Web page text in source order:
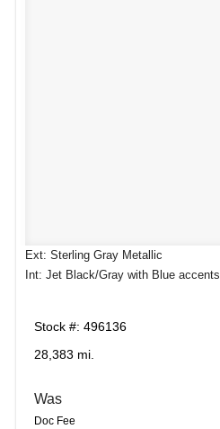
Ext: Sterling Gray Metallic
Int: Jet Black/Gray with Blue accents
Stock #: 496136
28,383 mi.
Was
Doc Fee